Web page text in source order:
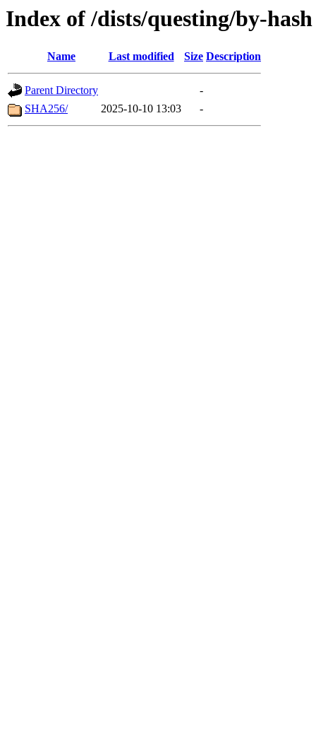
Index of /dists/questing/by-hash
Name Last modified Size Description
Parent Directory
-
SHA256/
2025-10-10 13:03 -